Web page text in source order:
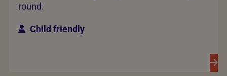
round.
Child friendly